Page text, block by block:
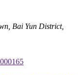
Bai Yun District,